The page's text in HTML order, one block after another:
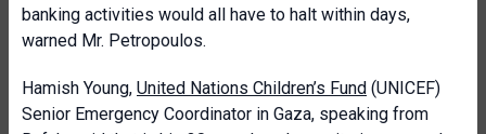
banking activities would all have to halt within days,
warned Mr. Petropoulos.
Hamish Young, United Nations Children’s Fund (UNICEF)
Senior Emergency Coordinator in Gaza, speaking from